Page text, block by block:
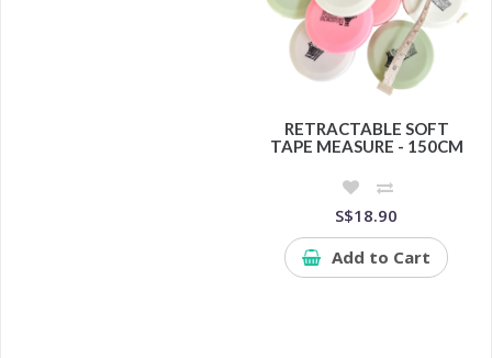
RETRACTABLE SOFT
TAPE MEASURE - 150CM
S$18.90
Add to Cart